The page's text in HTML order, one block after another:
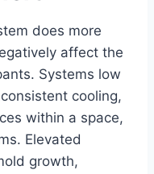
does more
affect the
Systems low
cooling,
within a space,
Elevated
growth,